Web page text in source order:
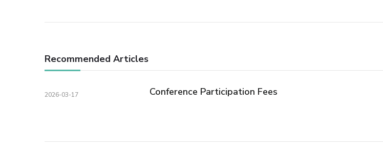
Recommended Articles
2026-03-17 Conference Participation Fees